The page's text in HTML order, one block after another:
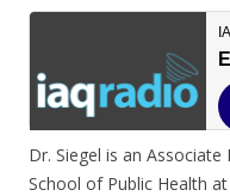
Dr. Siegel is an
School of Public Health